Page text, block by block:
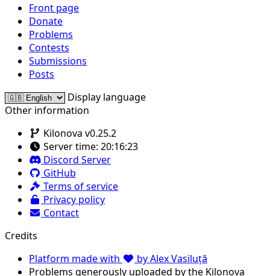
Front page
Donate
Problems
Contests
Submissions
Posts
Display language
Other information
Kilonova v0.25.2
Server time: 20:16:23
Discord Server
GitHub
Terms of service
Privacy policy
Contact
Credits
Platform made with
by Alex Vasiluță
Problems generously uploaded by the Kilonova